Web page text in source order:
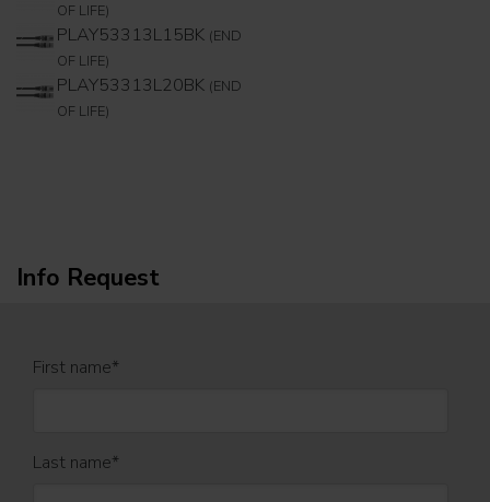
OF LIFE)
PLAY53313L15BK (END
OF LIFE)
PLAY53313L20BK (END
OF LIFE)
Info Request
First name*
Last name*